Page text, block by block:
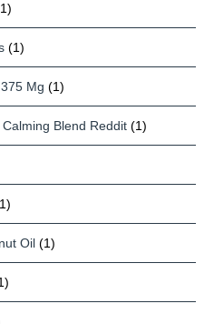
(1)
Mg (1)
Blend Reddit (1)
Oil (1)